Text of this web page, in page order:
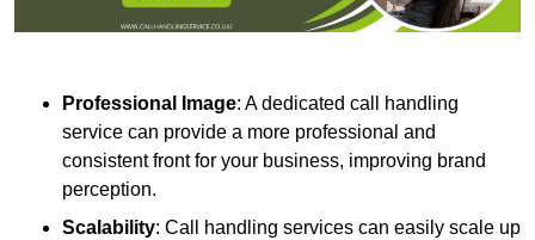
Professional Image: A dedicated call handling
service can provide a more professional and
consistent front for your business, improving brand
perception.
Scalability: Call handling services can easily scale up